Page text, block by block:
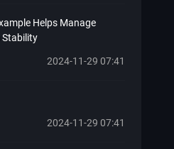
Helps Manage
2024-11-29 07:41
2024-11-29 07:41